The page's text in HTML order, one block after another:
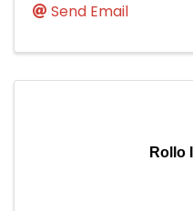
Send Email
Rollo